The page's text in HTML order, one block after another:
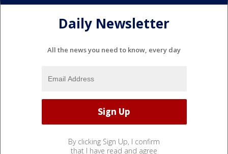
Daily Newsletter
All the news you need to know, every day
By clicking Sign Up, I confirm
that I have read and agree